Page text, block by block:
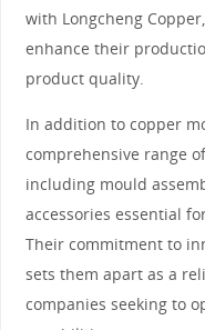
with Longcheng
enhance their
product quality.
In addition to copper
comprehensive range
including mould
accessories essential
Their commitment to
sets them apart as a
companies seeking to